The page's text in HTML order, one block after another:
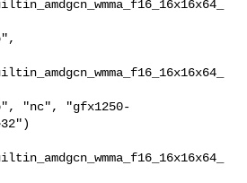
"nc", "gfx1250-